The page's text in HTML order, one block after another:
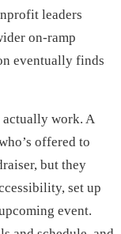
leaders
on-ramp
eventually finds
actually work. A
offered to
but they
set up
event.